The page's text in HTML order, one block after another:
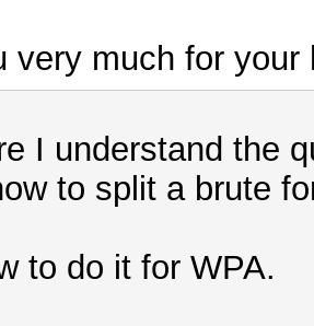
very much for your
I understand the
to split a brute
to do it for WPA.